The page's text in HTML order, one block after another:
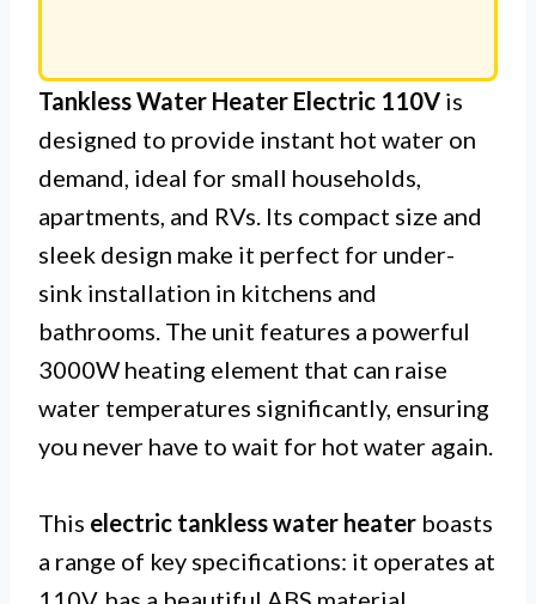
Tankless Water Heater Electric 110V is
designed to provide instant hot water on
demand, ideal for small households,
apartments, and RVs. Its compact size and
sleek design make it perfect for under-
sink installation in kitchens and
bathrooms. The unit features a powerful
3000W heating element that can raise
water temperatures significantly, ensuring
you never have to wait for hot water again.
This electric tankless water heater boasts
a range of key specifications: it operates at